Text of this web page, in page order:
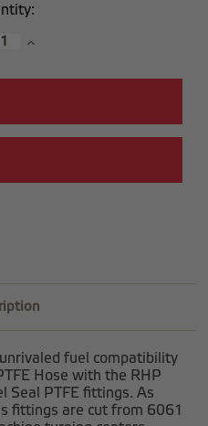
Increase
fuel compatibility
Hose with the RHP
Seal PTFE fittings. As
fittings are cut from 6061